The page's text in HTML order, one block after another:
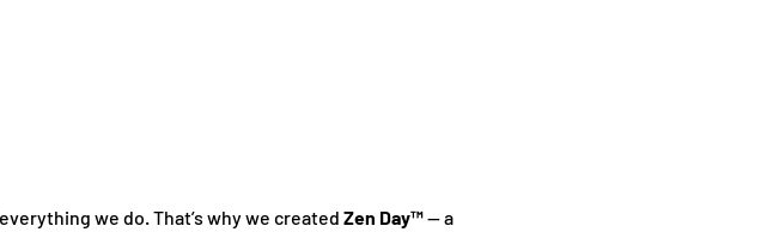
we do. That’s why we created Zen Day™ — a